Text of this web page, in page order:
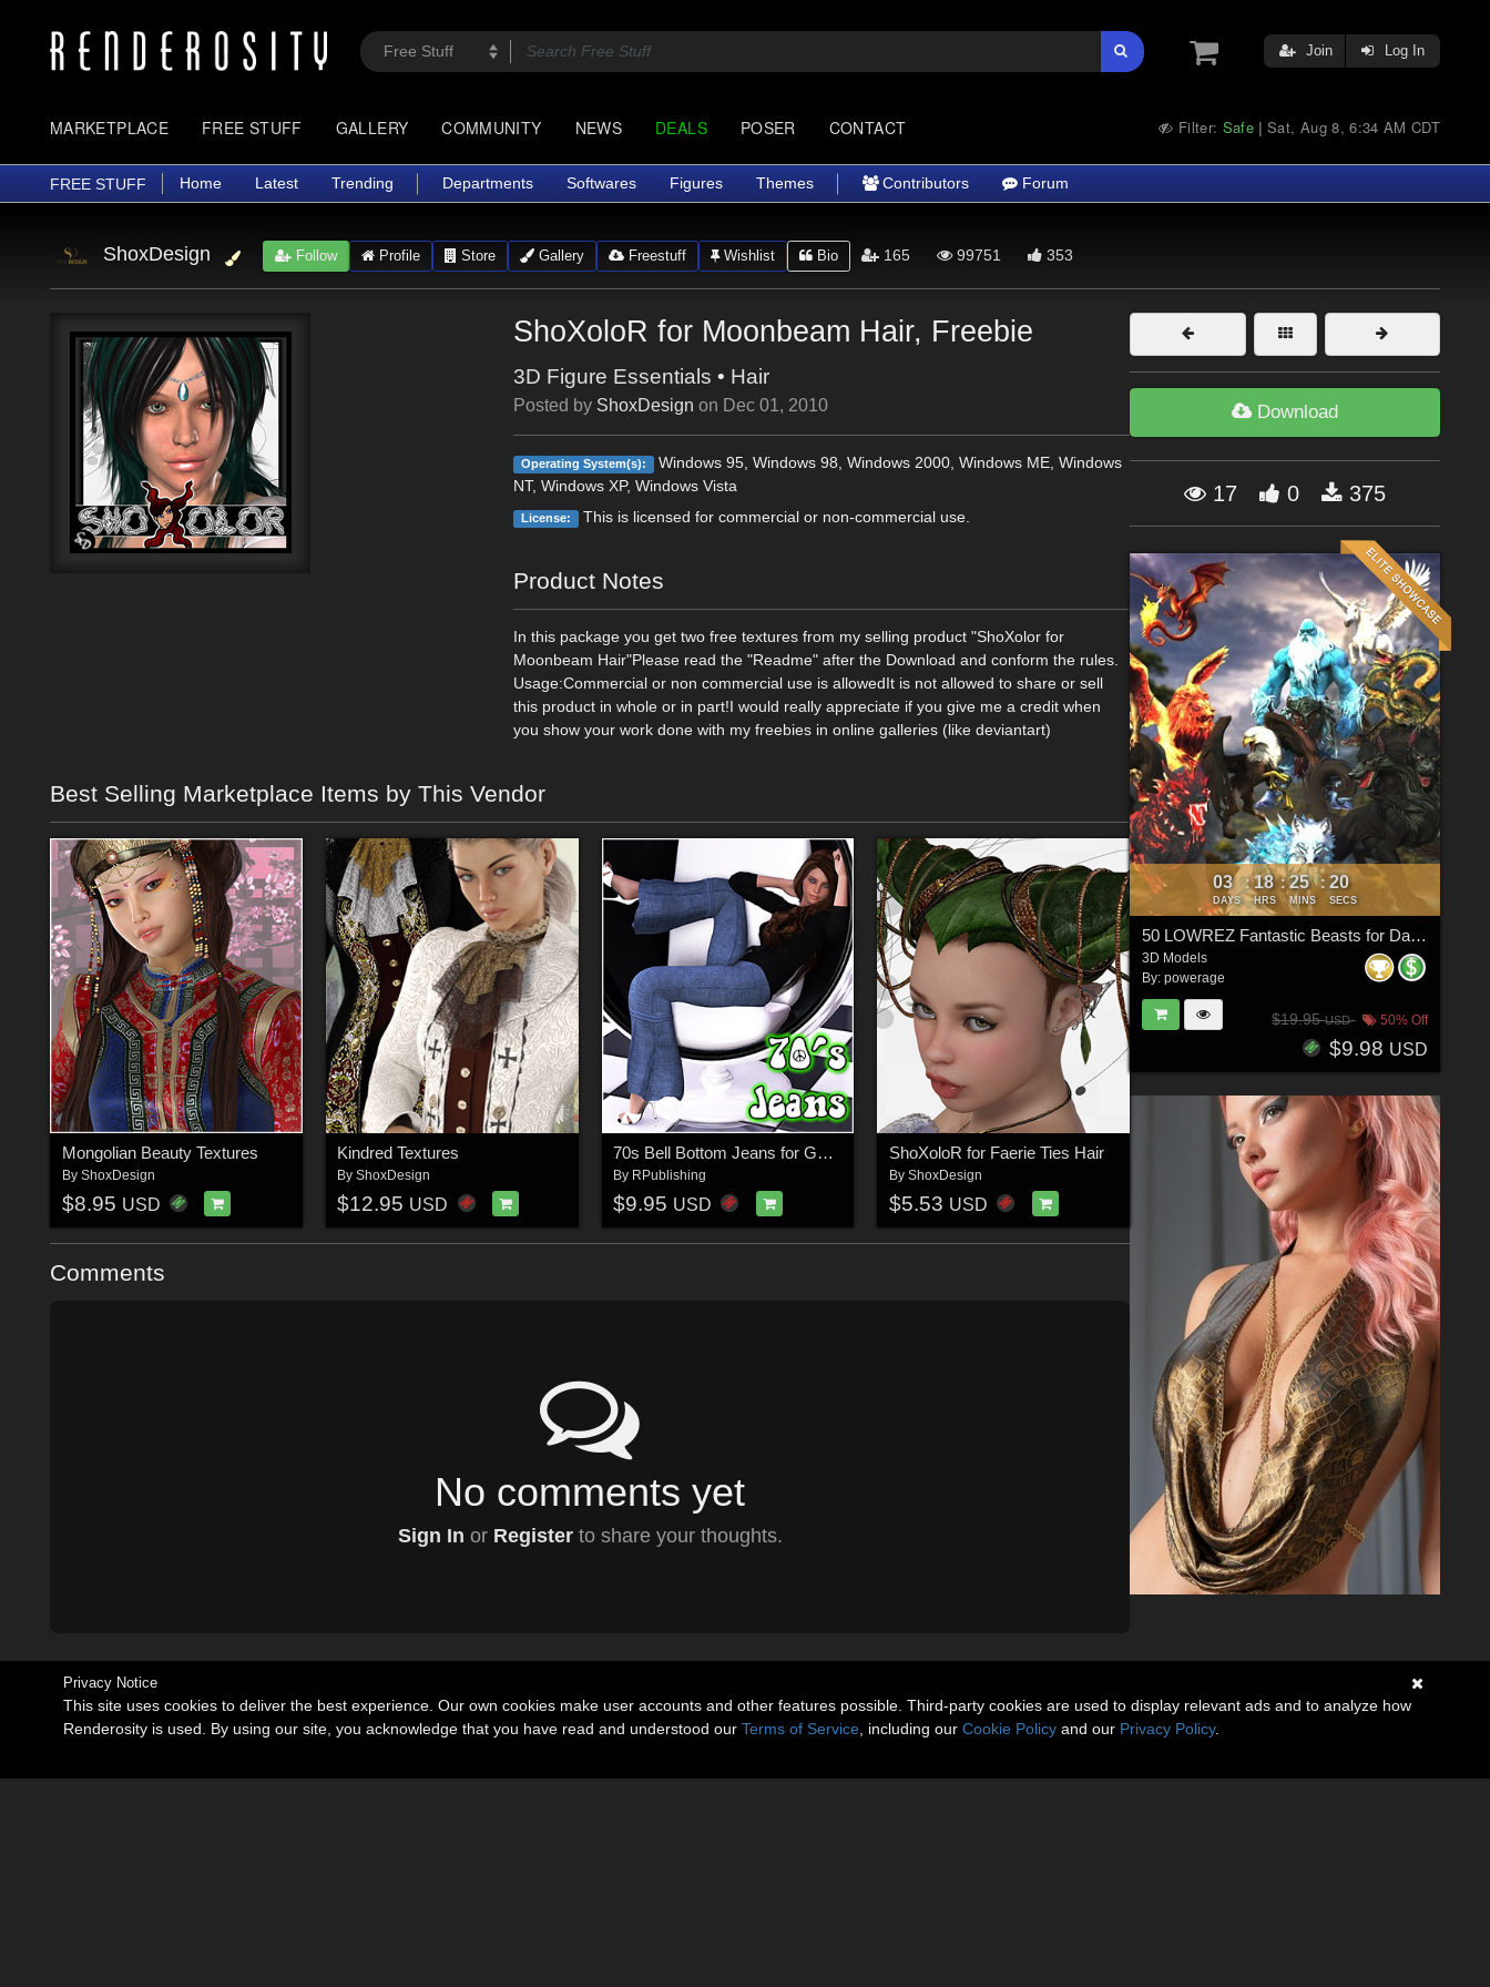
Join Log In
MARKETPLACE FREE STUFF GALLERY COMMUNITY NEWS DEALS POSER CONTACT Filter: Safe |Sat, Aug 8, 6:34 AM CDT
FREE STUFF Home Latest Trending Departments Softwares Figures Themes Contributors Forum
ShoxDesign Follow Profile Store Gallery Freestuff Wishlist Bio 165 99751 353
ShoXoloR for Moonbeam Hair, Freebie
3D Figure Essentials • Hair
Posted by ShoxDesign on Dec 01, 2010
Operating System(s):
Windows 95, Windows 98, Windows 2000, Windows ME, Windows
NT, Windows XP, Windows Vista
License: This is licensed for commercial or non-commercial use.
Product Notes
In this package you get two free textures from my selling product "ShoXolor for
Moonbeam Hair"Please read the "Readme" after the Download and conform the rules.
Usage:Commercial or non commercial use is allowedIt is not allowed to share or sell
this product in whole or in part!I would really appreciate if you give me a credit when
you show your work done with my freebies in online galleries (like deviantart)
Best Selling Marketplace Items by This Vendor
Mongolian Beauty Textures
By ShoxDesign
$8.95 USD
Kindred Textures
ByShoxDesign
$12.95 USD
70s Bell Bottom Jeans for Genesis
By RPublishing
$9.95 USD
ShoXoloR for Faerie Ties Hair
By ShoxDesign
$5.53 USD
Comments
No comments yet
Sign In or Registerto share your thoughts.
Download
17 0 375
03
DAYS
: 18
HRS
: 25
MINS
: 20
SECS
50 LOWREZ Fantastic Beasts for Daz Studio
3D Models
By: powerage
$19.95USD 50% Off
$9.98 USD
Privacy Notice
This site uses cookies to deliver the best experience. Our own cookies make user accounts and other features possible. Third-party cookies are used to display relevant ads and to analyze how
Renderosity is used. By using our site, you acknowledge that you have read and understood our Terms of Service , including our Cookie Policy and our Privacy Policy.